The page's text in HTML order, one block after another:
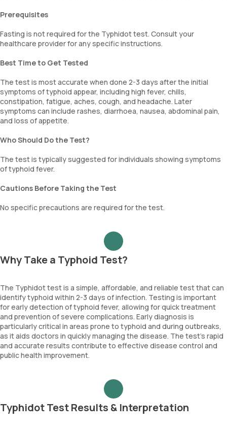
Prerequisites
Fasting is not required for the Typhidot test. Consult your
healthcare provider for any specific instructions.
Best Time to Get Tested
The test is most accurate when done 2-3 days after the initial
symptoms of typhoid appear, including high fever, chills,
constipation, fatigue, aches, cough, and headache. Later
symptoms can include rashes, diarrhoea, nausea, abdominal pain,
and loss of appetite.
Who Should Do the Test?
The test is typically suggested for individuals showing symptoms
of typhoid fever.
Cautions Before Taking the Test
No specific precautions are required for the test.
Why Take a Typhoid Test?
The Typhidot test is a simple, affordable, and reliable test that can
identify typhoid within 2-3 days of infection. Testing is important
for early detection of typhoid fever, allowing for quick treatment
and prevention of severe complications. Early diagnosis is
particularly critical in areas prone to typhoid and during outbreaks,
as it aids doctors in quickly managing the disease. The test’s rapid
and accurate results contribute to effective disease control and
public health improvement.
Typhidot Test Results & Interpretation